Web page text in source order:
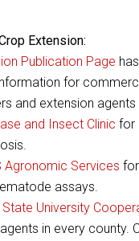
Extension:
Publication Page
for
and extension agents
and Insect Clinic for
Agronomic Services
assays.
University
in every county.